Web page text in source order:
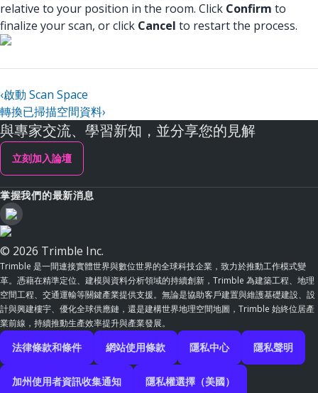
relative to your position in the room. Click Confirm to
finalize your scan, or click Cancel to restart the process.
‹啟動 Scan Space
轉換已掃描空間資料›
與專家交流、學習新知，並分享您的見解
立刻加入論壇
掌握我們的最新消息
© 2026 Trimble Inc.
Trimble 是一間連接實體世界與數位世界的全球科技企業，致力於推動工作模式變
革。憑藉在精準定位、建模與資料分析領域的持續創新，Trimble 為建築工程、地理
空間工程、交通運輸等關鍵產業提供支援。無論是協助客戶建置與維護基礎建設、設
計與興建樓宇、優化全球供應鏈，還是建構世界地理空間地圖，Trimble 始終位居產
業前線，持續推動生產效率提升與產業發展。
法律條款和條件 網站使用條款 隱私中心 隱私聲明
加州使用者資訊收集通知 隱私權選擇（美國）